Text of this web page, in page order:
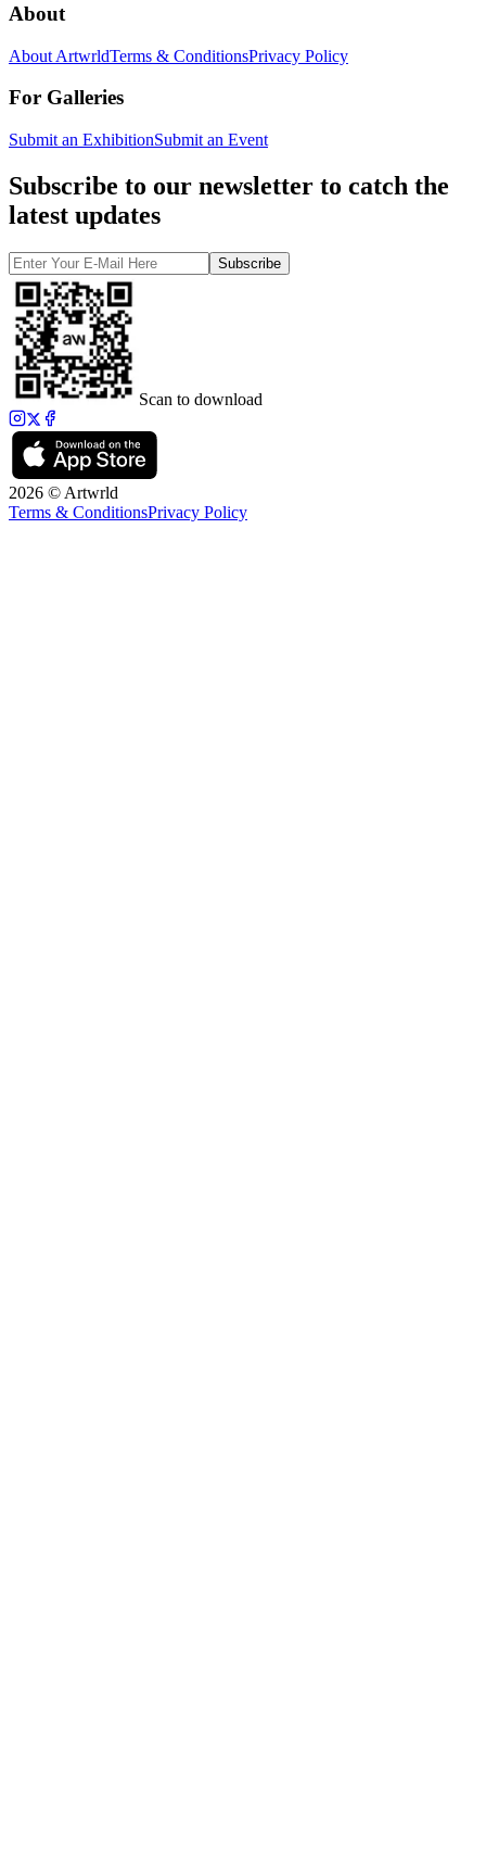
About
About ArtwrldTerms & ConditionsPrivacy Policy
For Galleries
Submit an ExhibitionSubmit an Event
Subscribe to our newsletter to catch the
latest updates
Subscribe
Scan to download
2026 © Artwrld
Terms & ConditionsPrivacy Policy